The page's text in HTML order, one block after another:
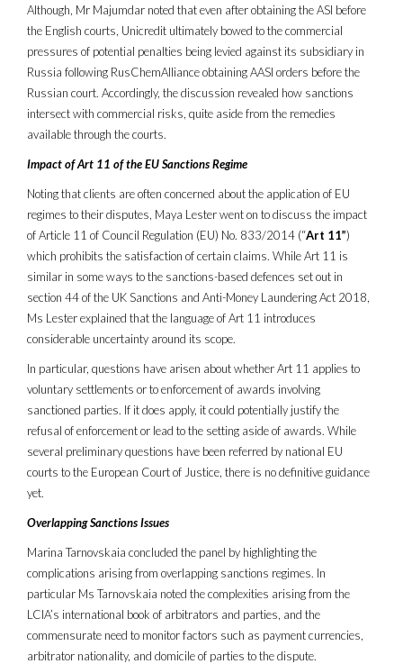
Although, Mr Majumdar noted that even after obtaining the ASI before
the English courts, Unicredit ultimately bowed to the commercial
pressures of potential penalties being levied against its subsidiary in
Russia following RusChemAlliance obtaining AASI orders before the
Russian court. Accordingly, the discussion revealed how sanctions
intersect with commercial risks, quite aside from the remedies
available through the courts.
Impact of Art 11 of the EU Sanctions Regime
Noting that clients are often concerned about the application of EU
regimes to their disputes, Maya Lester went on to discuss the impact
of Article 11 of Council Regulation (EU) No. 833/2014 (“Art 11”)
which prohibits the satisfaction of certain claims. While Art 11 is
similar in some ways to the sanctions-based defences set out in
section 44 of the UK Sanctions and Anti-Money Laundering Act 2018,
Ms Lester explained that the language of Art 11 introduces
considerable uncertainty around its scope.
In particular, questions have arisen about whether Art 11 applies to
voluntary settlements or to enforcement of awards involving
sanctioned parties. If it does apply, it could potentially justify the
refusal of enforcement or lead to the setting aside of awards. While
several preliminary questions have been referred by national EU
courts to the European Court of Justice, there is no definitive guidance
yet.
Overlapping Sanctions Issues
Marina Tarnovskaia concluded the panel by highlighting the
complications arising from overlapping sanctions regimes. In
particular Ms Tarnovskaia noted the complexities arising from the
LCIA’s international book of arbitrators and parties, and the
commensurate need to monitor factors such as payment currencies,
arbitrator nationality, and domicile of parties to the dispute.